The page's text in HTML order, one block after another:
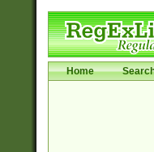
Home